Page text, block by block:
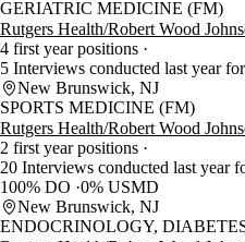
GERIATRIC MEDICINE (FM)
Rutgers Health/Robert Wood
4 first year positions
5 Interviews conducted last year
New Brunswick, NJ
SPORTS MEDICINE (FM)
Rutgers Health/Robert Wood
2 first year positions
20 Interviews conducted last year
100% DO 0% USMD
New Brunswick, NJ
ENDOCRINOLOGY,